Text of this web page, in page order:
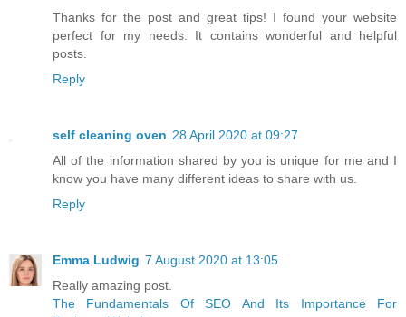
Thanks for the post and great tips! I found your website
perfect for my needs. It contains wonderful and helpful
posts.
Reply
self cleaning oven 28 April 2020 at 09:27
All of the information shared by you is unique for me and I
know you have many different ideas to share with us.
Reply
Emma Ludwig 7 August 2020 at 13:05
Really amazing post.
The Fundamentals Of SEO And Its Importance For